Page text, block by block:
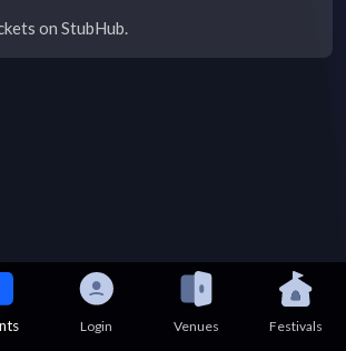
on StubHub.
Login Venues Festivals